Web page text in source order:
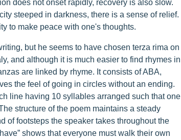
does not onset rapidly, recovery is also slow.
steeped in darkness, there is a sense of relief.
to make peace with one's thoughts.
but he seems to have chosen terza rima on
and although it is much easier to find rhymes in
are linked by rhyme. It consists of ABA,
the feel of going in circles without an ending.
line having 10 syllables arranged such that one
structure of the poem maintains a steady
of footsteps the speaker takes throughout the
shows that everyone must walk their own